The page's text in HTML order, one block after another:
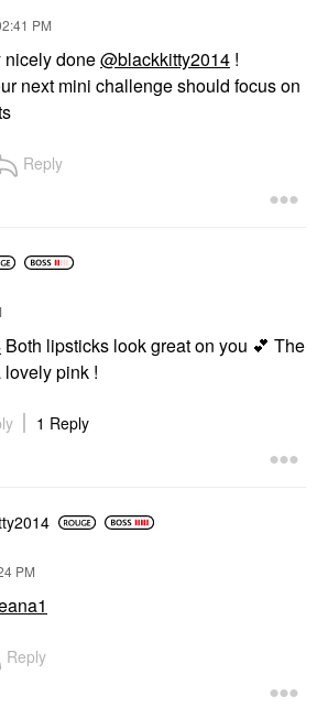
PM
nicely done@blackkitty2014 !
next mini challenge should focus on
Reply
Both lipsticks look great on you 💕 The
pink !
1 Reply
PM
Reply